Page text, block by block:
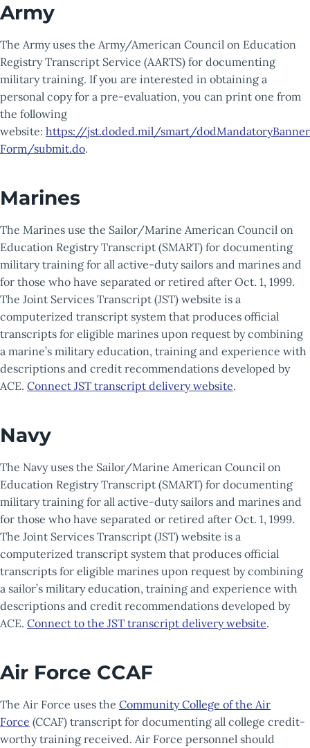
Army
The Army uses the Army/American Council on Education
Registry Transcript Service (AARTS) for documenting
military training. If you are interested in obtaining a
personal copy for a pre-evaluation, you can print one from
the following
website: https://jst.doded.mil/smart/dodMandatoryBanner
Form/submit.do.
Marines
The Marines use the Sailor/Marine American Council on
Education Registry Transcript (SMART) for documenting
military training for all active-duty sailors and marines and
for those who have separated or retired after Oct. 1, 1999.
The Joint Services Transcript (JST) website is a
computerized transcript system that produces official
transcripts for eligible marines upon request by combining
a marine’s military education, training and experience with
descriptions and credit recommendations developed by
ACE. Connect JST transcript delivery website.
Navy
The Navy uses the Sailor/Marine American Council on
Education Registry Transcript (SMART) for documenting
military training for all active-duty sailors and marines and
for those who have separated or retired after Oct. 1, 1999.
The Joint Services Transcript (JST) website is a
computerized transcript system that produces official
transcripts for eligible marines upon request by combining
a sailor’s military education, training and experience with
descriptions and credit recommendations developed by
ACE. Connect to the JST transcript delivery website.
Air Force CCAF
The Air Force uses the Community College of the Air
Force (CCAF) transcript for documenting all college credit-
worthy training received. Air Force personnel should